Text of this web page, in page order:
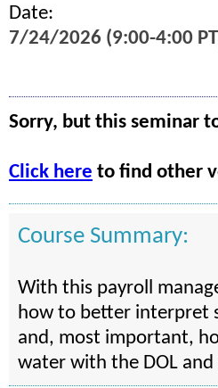
Date:
7/24/2026 (9:00-4:00
Sorry, but this seminar
Click here to find other
Course Summary:
With this payroll
how to better interpret
and, most important,
water with the DOL and